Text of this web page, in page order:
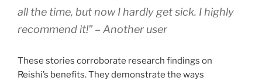
all the time, but now I hardly get sick. I highly
recommend it!” – Another user
These stories corroborate research findings on
Reishi’s benefits. They demonstrate the ways